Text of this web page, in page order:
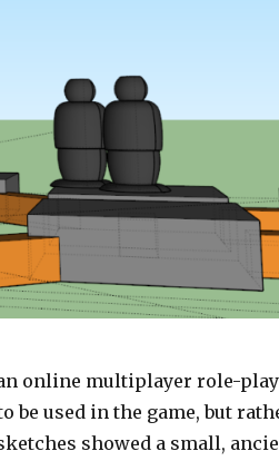
online multiplayer role-
be used in the game, but
showed a small,